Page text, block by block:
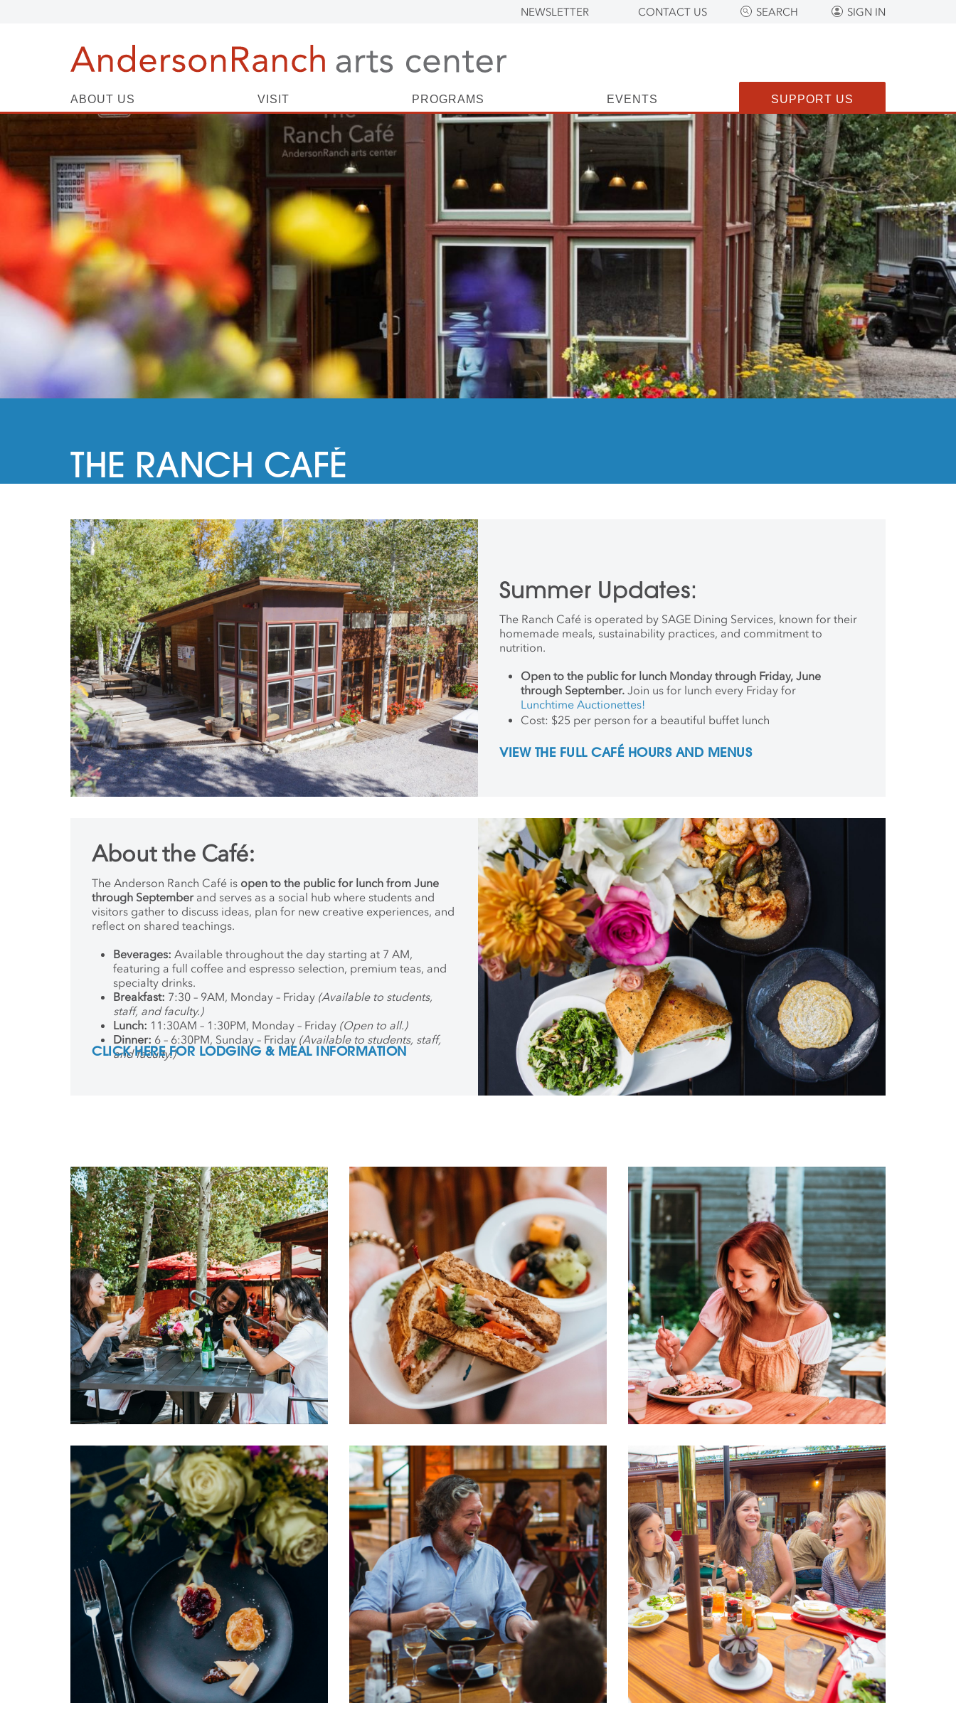
NEWSLETTER CONTACT US SEARCH SIGN IN
ABOUT US VISIT PROGRAMS EVENTS SUPPORT US
THE RANCH CAFÉ
Summer Updates:
The Ranch Café is operated by SAGE Dining Services, known for their
homemade meals, sustainability practices, and commitment to
nutrition.
Open to the public for lunch Monday through Friday, June
through September. Join us for lunch every Friday for
Lunchtime Auctionettes!
Cost: $25 per person for a beautiful buffet lunch
VIEW THE FULL CAFÉ HOURS AND MENUS
About the Café:
The Anderson Ranch Café is open to the public for lunch from June
through Septemberand serves as a social hub where students and
visitors gather to discuss ideas, plan for new creative experiences, and
reflect on shared teachings.
Beverages: Available throughout the day starting at 7 AM,
featuring a full coffee and espresso selection, premium teas, and
specialty drinks.
Breakfast: 7:30 – 9AM, Monday – Friday (Available to students,
staff, and faculty.)
Lunch: 11:30AM – 1:30PM, Monday – Friday (Open to all.)
Dinner: 6 – 6:30PM, Sunday – Friday (Available to students, staff,
and faculty.)
CLICK HERE FOR LODGING & MEAL INFORMATION